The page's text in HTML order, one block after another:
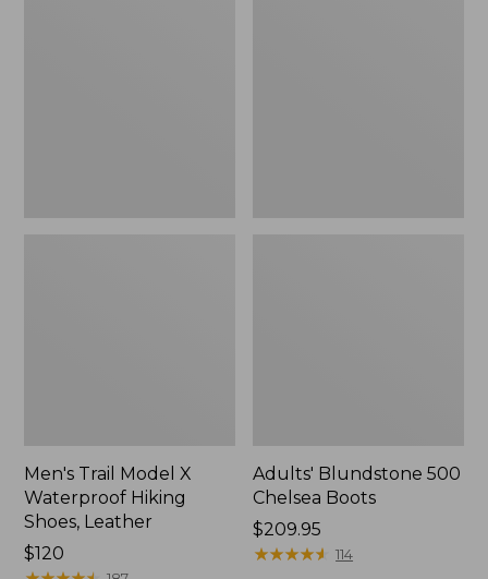
Men's Trail Model X
Waterproof Hiking
Shoes, Leather
Price:
$120
Adults' Blundstone 500
Chelsea Boots
Price:
$209.95
$209.95
★★★★★
★★★★★ 114